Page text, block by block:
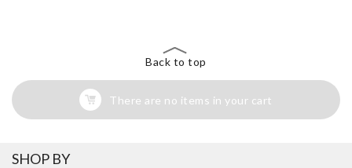
Back to top
There are no items in your cart
SHOP BY